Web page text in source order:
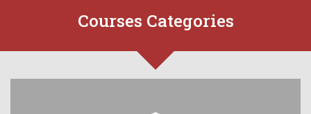
Courses Categories